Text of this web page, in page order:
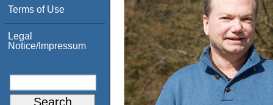
Terms of Use
Legal
Notice/Impressum